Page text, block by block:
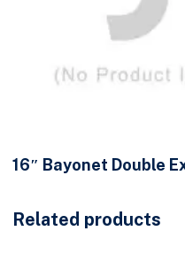
16″ Bayonet Double
Related products